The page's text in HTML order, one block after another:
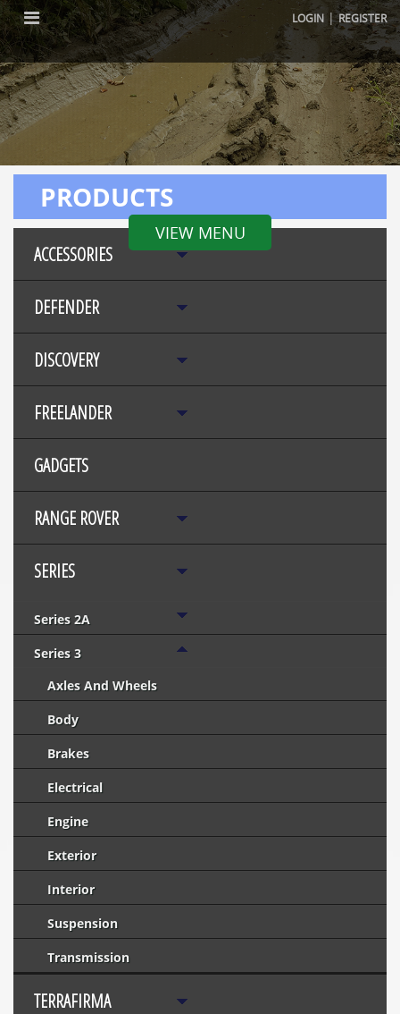
LOGIN |REGISTER
VIEW MENU
PRODUCTS
ACCESSORIES
DEFENDER
DISCOVERY
FREELANDER
GADGETS
RANGE ROVER
SERIES
Series 2A
Series 3
Axles And Wheels
Body
Brakes
Electrical
Engine
Exterior
Interior
Suspension
Transmission
TERRAFIRMA